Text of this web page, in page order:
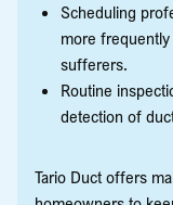
Scheduling
more
sufferers.
Routine
detection of
Tario Duct offers